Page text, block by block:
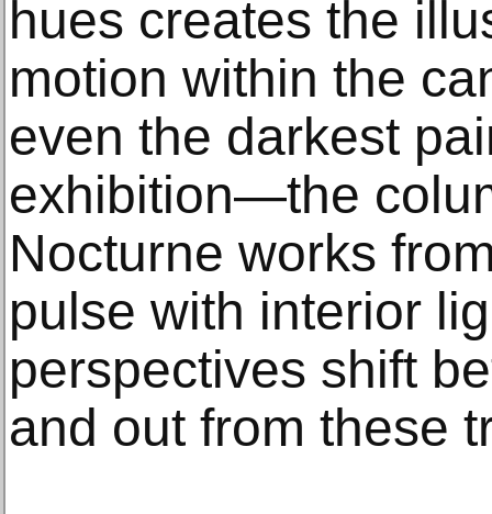
hues creates the
motion within the
even the darkest
exhibition—the
Nocturne works
pulse with interior
perspectives shift
and out from these